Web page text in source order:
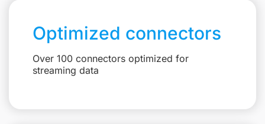
Optimized connectors
Over 100 connectors optimized for
streaming data